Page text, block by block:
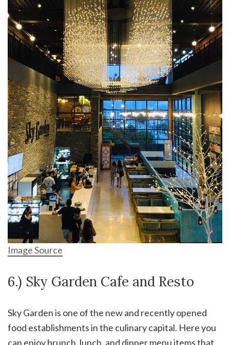
Image Source
6.) Sky Garden Cafe and Resto
Sky Garden is one of the new and recently opened
food establishments in the culinary capital. Here you
can enjoy brunch, lunch, and dinner menu items that